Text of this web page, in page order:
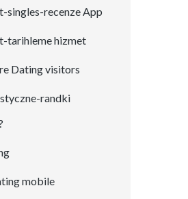
singles-recenze App
tarihleme hizmet
Dating visitors
randki
mobile